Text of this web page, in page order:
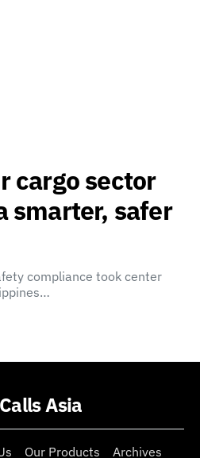
cargo sector
smarter, safer
compliance took center
Asia
Our Products Archives